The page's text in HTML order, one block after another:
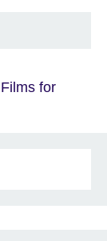
for